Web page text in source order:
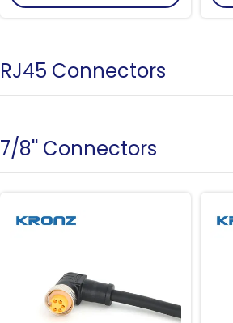
RJ45 Connectors
7/8'' Connectors